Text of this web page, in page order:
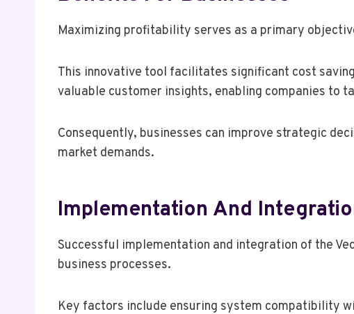
Maximizing profitability serves as a primary
This innovative tool facilitates significant cost
valuable customer insights, enabling companies to
Consequently, businesses can improve strategic
market demands.
Implementation And
Successful implementation and integration of the
business processes.
Key factors include ensuring system compatibility